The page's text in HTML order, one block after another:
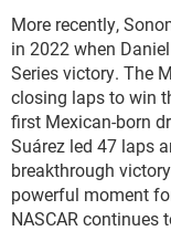
More recently,
in 2022 when
Series victory. The
closing laps to win
first Mexican-born
Suárez led 47 laps
breakthrough
powerful moment
NASCAR continues